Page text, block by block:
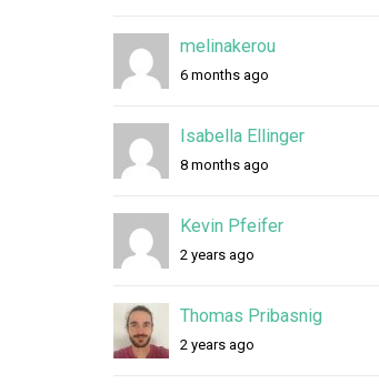
e
r
s
d
i
r
e
c
melinakerou
6 months ago
Isabella Ellinger
8 months ago
Kevin Pfeifer
2 years ago
Thomas Pribasnig
2 years ago